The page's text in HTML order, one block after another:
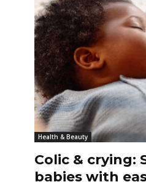
Health & Beauty
Colic & crying:
babies with